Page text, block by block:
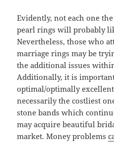
Evidently, not each one
pearl rings will probably
Nevertheless, those who
marriage rings may be
the additional issues
Additionally, it is
optimal/optimally
necessarily the costliest
stone bands which
may acquire beautiful
market. Money problems